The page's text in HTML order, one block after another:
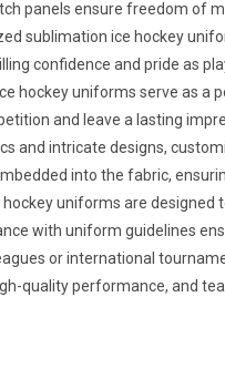
panels ensure freedom of
sublimation ice hockey
confidence and pride as
hockey uniforms serve as a
and leave a lasting
and intricate designs,
into the fabric,
uniforms are designed
with uniform guidelines
or international
quality performance, and